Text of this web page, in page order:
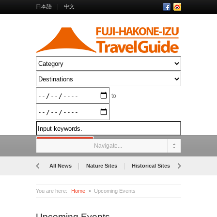
日本語 中文
to
Navigate...
All News Nature Sites Historical Sites
You are here: Home Upcoming Events